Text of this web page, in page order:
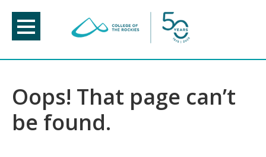
content
Oops! That page can’t
be found.